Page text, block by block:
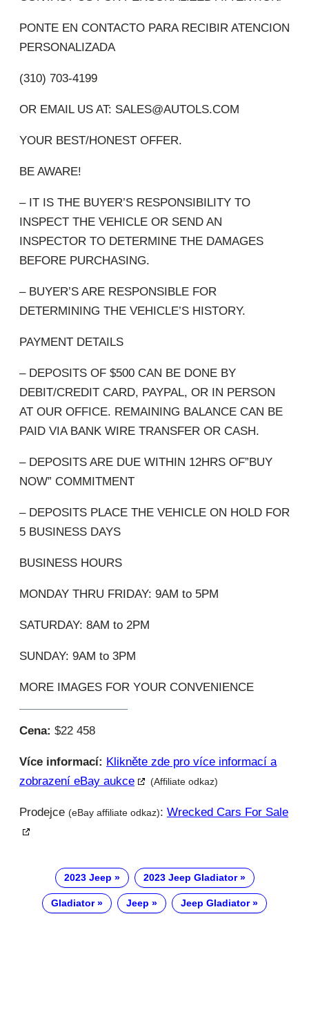
PONTE EN CONTACTO PARA RECIBIR ATENCION
PERSONALIZADA
(310) 703-4199
OR EMAIL US AT: SALES@AUTOLS.COM
YOUR BEST/HONEST OFFER.
BE AWARE!
– IT IS THE BUYER’S RESPONSIBILITY TO
INSPECT THE VEHICLE OR SEND AN
INSPECTOR TO DETERMINE THE DAMAGES
BEFORE PURCHASING.
– BUYER’S ARE RESPONSIBLE FOR
DETERMINING THE VEHICLE’S HISTORY.
PAYMENT DETAILS
– DEPOSITS OF $500 CAN BE DONE BY
DEBIT/CREDIT CARD, PAYPAL, OR IN PERSON
AT OUR OFFICE. REMAINING BALANCE CAN BE
PAID VIA BANK WIRE TRANSFER OR CASH.
– DEPOSITS ARE DUE WITHIN 12HRS OF”BUY
NOW” COMMITMENT
– DEPOSITS PLACE THE VEHICLE ON HOLD FOR
5 BUSINESS DAYS
BUSINESS HOURS
MONDAY THRU FRIDAY: 9AM to 5PM
SATURDAY: 8AM to 2PM
SUNDAY: 9AM to 3PM
MORE IMAGES FOR YOUR CONVENIENCE
Cena: $22 458
Více informací: Klikněte zde pro více informací a
zobrazení eBay aukce
(Affiliate odkaz)
Prodejce (eBay affiliate odkaz): Wrecked Cars For Sale
2023 Jeep 2023 Jeep Gladiator
Gladiator Jeep Jeep Gladiator